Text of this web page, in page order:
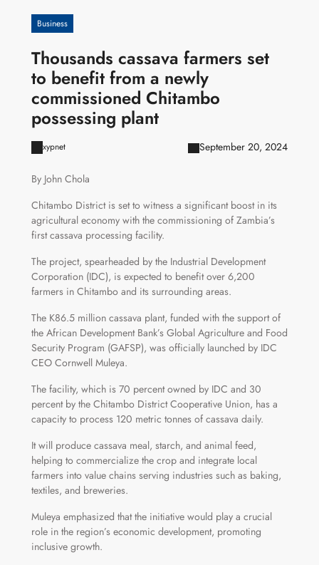
Business
Thousands cassava farmers set
to benefit from a newly
commissioned Chitambo
possessing plant
xypnet September 20, 2024
By John Chola
Chitambo District is set to witness a significant boost in its
agricultural economy with the commissioning of Zambia’s
first cassava processing facility.
The project, spearheaded by the Industrial Development
Corporation (IDC), is expected to benefit over 6,200
farmers in Chitambo and its surrounding areas.
The K86.5 million cassava plant, funded with the support of
the African Development Bank’s Global Agriculture and Food
Security Program (GAFSP), was officially launched by IDC
CEO Cornwell Muleya.
The facility, which is 70 percent owned by IDC and 30
percent by the Chitambo District Cooperative Union, has a
capacity to process 120 metric tonnes of cassava daily.
It will produce cassava meal, starch, and animal feed,
helping to commercialize the crop and integrate local
farmers into value chains serving industries such as baking,
textiles, and breweries.
Muleya emphasized that the initiative would play a crucial
role in the region’s economic development, promoting
inclusive growth.